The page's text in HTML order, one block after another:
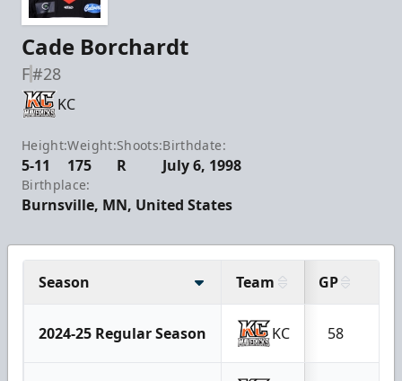
Cade Borchardt
F#28
KC
Height:
5-11
Weight:
175
Shoots:
R
Birthdate:
July 6, 1998
Birthplace:
Burnsville, MN, United States
Season Team GP
2024-25 Regular Season KC 58